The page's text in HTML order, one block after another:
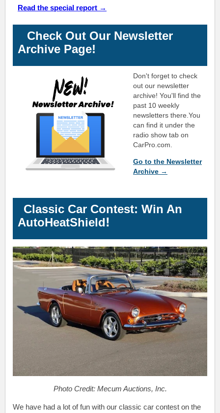
Read the special report →
Check Out Our Newsletter
Archive Page!
Don't forget to check
out our newsletter
archive! You'll find the
past 10 weekly
newsletters there. You
can find it under the
radio show tab on
CarPro.com.
Go to the Newsletter
Archive →
Classic Car Contest: Win An
AutoHeatShield!
Photo Credit: Mecum Auctions, Inc.
We have had a lot of fun with our classic car contest on the